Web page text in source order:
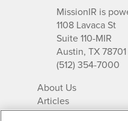
MissionIR is
1108 Lavaca St
Suite 110-MIR
Austin, TX 78701
(512) 354-7000
About Us
Articles
IR Solutions